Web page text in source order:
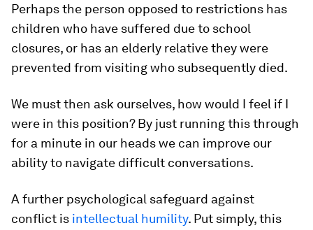
Perhaps the person opposed to restrictions has
children who have suffered due to school
closures, or has an elderly relative they were
prevented from visiting who subsequently died.
We must then ask ourselves, how would I feel if I
were in this position? By just running this through
for a minute in our heads we can improve our
ability to navigate difficult conversations.
A further psychological safeguard against
conflict is intellectual humility. Put simply, this